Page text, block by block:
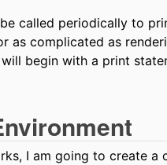
called periodically to
as complicated as
begin with a print
I am going to create